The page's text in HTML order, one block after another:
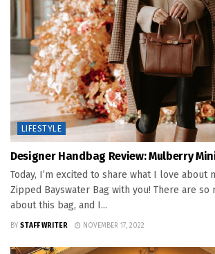
LIFESTYLE
Designer Handbag Review: Mulberry
Today, I’m excited to share what I love about
Zipped Bayswater Bag with you! There are so
about this bag, and I...
BY STAFF WRITER NOVEMBER 17, 2022